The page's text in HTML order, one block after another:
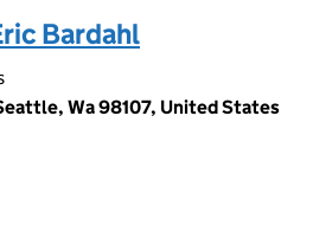
Bardahl
Wa 98107, United States